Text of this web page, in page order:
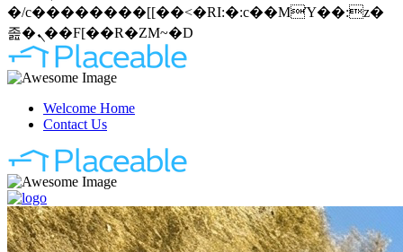
�/c��������[[��<�RI:�:c��MΎ��:z�
졾�ܢ��F[��R�ZM~�D
Welcome Home
Contact Us